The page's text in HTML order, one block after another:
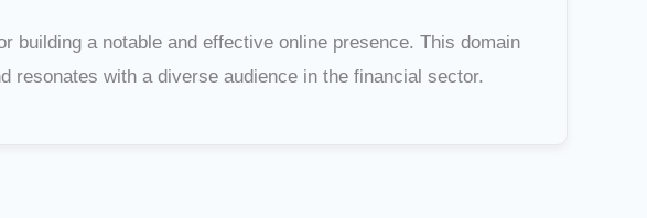
building a notable and effective online presence. This domain
resonates with a diverse audience in the financial sector.